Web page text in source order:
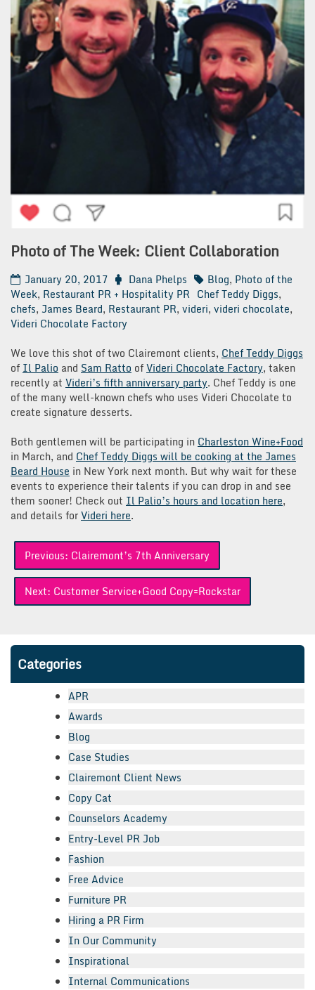
Photo of The Week: Client Collaboration
January 20, 2017 Dana Phelps Blog, Photo of the
Week, Restaurant PR + Hospitality PR Chef Teddy Diggs,
chefs, James Beard, Restaurant PR, videri, videri chocolate,
Videri Chocolate Factory
We love this shot of two Clairemont clients, Chef Teddy Diggs
of Il Palio and Sam Ratto ofVideri Chocolate Factory, taken
recently at Videri’s fifth anniversary party. Chef Teddy is one
of the many well-known chefs who uses Videri Chocolate to
create signature desserts.
Both gentlemen will be participating in Charleston Wine+Food
in March, and Chef Teddy Diggs will be cooking at the James
Beard House in New York next month. But why wait for these
events to experience their talents if you can drop in and see
them sooner! Check out Il Palio’s hours and location here,
and details forVideri here.
Post
navigation
Previous: Clairemont’s 7th Anniversary
Next: Customer Service+Good Copy=Rockstar
Categories
APR
Awards
Blog
Case Studies
Clairemont Client News
Copy Cat
Counselors Academy
Entry-Level PR Job
Fashion
Free Advice
Furniture PR
Hiring a PR Firm
In Our Community
Inspirational
Internal Communications